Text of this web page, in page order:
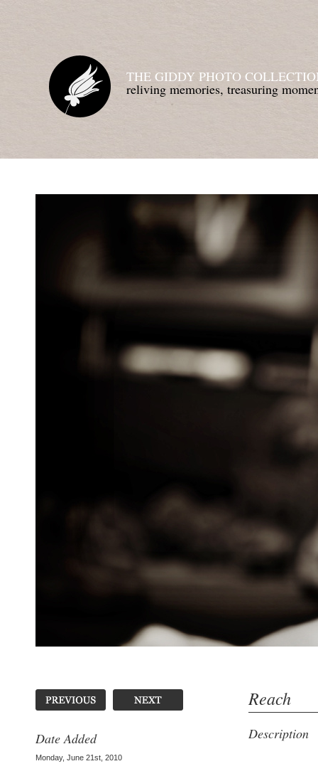
THE GIDDY PHOTO
reliving memories, treasuring
Date Added
Monday, June 21st, 2010
Reach
Description